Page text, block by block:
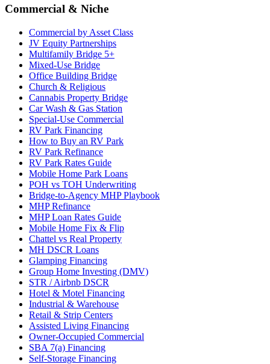
Commercial & Niche
Commercial by Asset Class
JV Equity Partnerships
Multifamily Bridge 5+
Mixed-Use Bridge
Office Building Bridge
Church & Religious
Cannabis Property Bridge
Car Wash & Gas Station
Special-Use Commercial
RV Park Financing
How to Buy an RV Park
RV Park Refinance
RV Park Rates Guide
Mobile Home Park Loans
POH vs TOH Underwriting
Bridge-to-Agency MHP Playbook
MHP Refinance
MHP Loan Rates Guide
Mobile Home Fix & Flip
Chattel vs Real Property
MH DSCR Loans
Glamping Financing
Group Home Investing (DMV)
STR / Airbnb DSCR
Hotel & Motel Financing
Industrial & Warehouse
Retail & Strip Centers
Assisted Living Financing
Owner-Occupied Commercial
SBA 7(a) Financing
Self-Storage Financing